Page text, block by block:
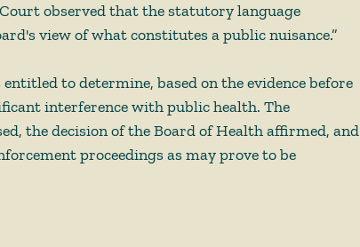
observed that the statutory language
view of what constitutes a public nuisance.”
to determine, based on the evidence before
interference with public health. The
the decision of the Board of Health affirmed, and
proceedings as may prove to be